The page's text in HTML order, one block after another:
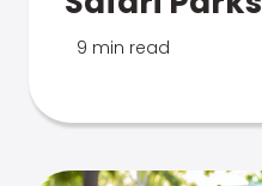
9 min read